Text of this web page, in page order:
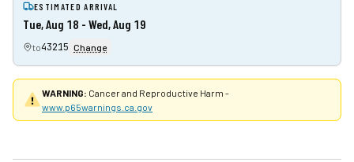
ESTIMATED ARRIVAL
Tue, Aug 18 - Wed, Aug 19
to43215 Change
WARNING: Cancer and Reproductive Harm -
www.p65warnings.ca.gov